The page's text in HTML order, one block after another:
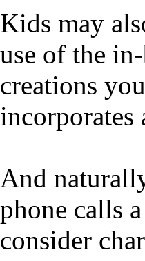
Kids may
use of the
creations
incorporates
And
phone calls
consider